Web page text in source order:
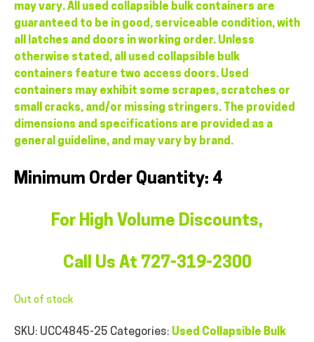
may vary. All used collapsible bulk containers are
guaranteed to be in good, serviceable condition, with
all latches and doors in working order. Unless
otherwise stated, all used collapsible bulk
containers feature two access doors. Used
containers may exhibit some scrapes, scratches or
small cracks, and/or missing stringers. The provided
dimensions and specifications are provided as a
general guideline, and may vary by brand.
Minimum Order Quantity: 4
For High Volume Discounts,
Call Us At 727-319-2300
Out of stock
SKU: UCC4845-25 Categories: Used Collapsible Bulk